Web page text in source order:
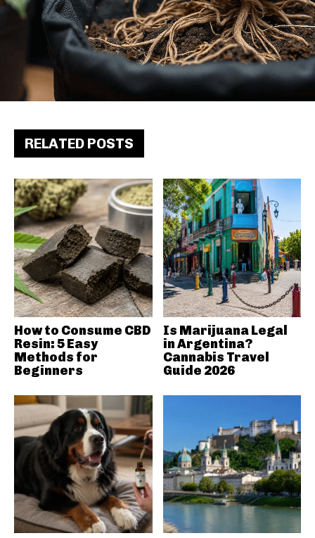
RELATED POSTS
How to Consume CBD
Resin: 5 Easy
Methods for
Beginners
Is Marijuana Legal
in Argentina?
Cannabis Travel
Guide 2026